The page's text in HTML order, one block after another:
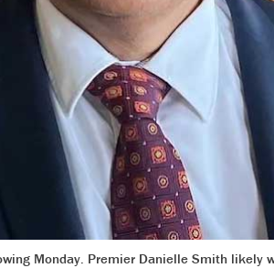
Monday. Premier Danielle Smith likely